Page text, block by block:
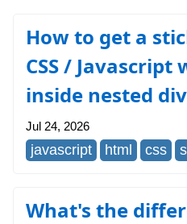
How to get a
CSS /
inside nested
Jul 24, 2026
javascript html css
What's the